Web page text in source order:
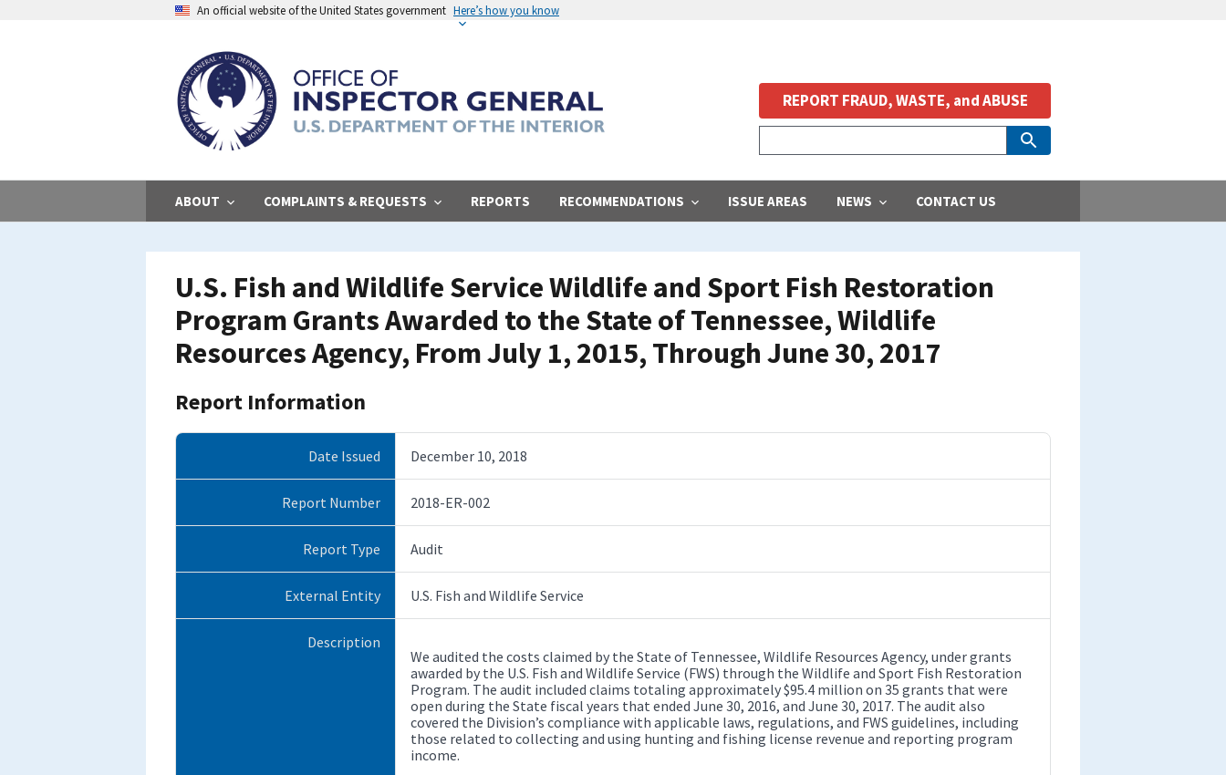
An official website of the United States government Here’s how you know
ABOUT COMPLAINTS & REQUESTS REPORTS RECOMMENDATIONS ISSUE AREAS NEWS CONTACT US
REPORT FRAUD, WASTE, and ABUSE
U.S. Fish and Wildlife Service Wildlife and Sport Fish Restoration
Program Grants Awarded to the State of Tennessee, Wildlife
Resources Agency, From July 1, 2015, Through June 30, 2017
Report Information
Date Issued December 10, 2018
Report Number 2018-ER-002
Report Type Audit
External Entity U.S. Fish and Wildlife Service
Description
We audited the costs claimed by the State of Tennessee, Wildlife Resources Agency, under grants
awarded by the U.S. Fish and Wildlife Service (FWS) through the Wildlife and Sport Fish Restoration
Program. The audit included claims totaling approximately $95.4 million on 35 grants that were
open during the State fiscal years that ended June 30, 2016, and June 30, 2017. The audit also
covered the Division’s compliance with applicable laws, regulations, and FWS guidelines, including
those related to collecting and using hunting and fishing license revenue and reporting program
income.